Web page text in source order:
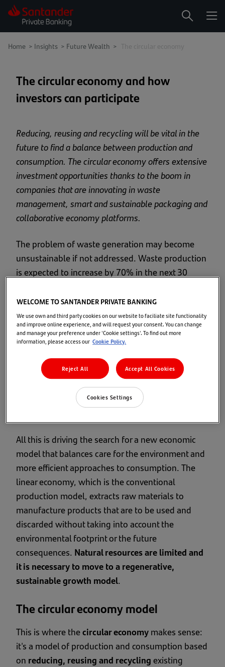
Home > Insights > Future Wealth >
The circular economy and how
investors can participate
Reducing, reusing and recycling will be vital in the
future to find a balance between production and
consumption. The circular economy offers extensive
investment opportunities thanks to the boom in
companies that are innovating in waste
management, smart and sustainable packaging and
collaborative economy platforms.
The problem of waste generation may become
unsustainable if not addressed. Waste production
is expected to increase by 70% in the next 30
billion according to the United Nations
Population Prospects"report, whileworld GDP
could doubledue to growth by the emerging
economies, and global consumption could
increase to practically unsustainable levels.
Unless changes are made, by 2050 the level of
global consumption will require the resources of 3
planets, according to theWorld Wildlife Fund
All this is driving the search for a new economic
model that balances care for the environment and
more efficient approaches to consumption. The
linear economy, which is the conventional
production model, extracts raw materials to
manufacture products that are to be used and
discarded without taking into account the
environmental footprint or the future
consequences. Natural resources are limited and
it is necessary to move to a regenerative,
sustainable growth model.
The circular economy model
This is where thecircular economymakes sense:
it's a model of production and consumption based
on reducing, reusing and recyclingexisting
WELCOME TO SANTANDER PRIVATE BANKING
We use own and third party cookies on our website to faciliate site functionality
and improve online experience, and will request your consent. You can change
and manage your preference under 'Cookie settings'. To find out more
information, please access our Cookie Policy.
Reject All Accept All Cookies
Cookies Settings